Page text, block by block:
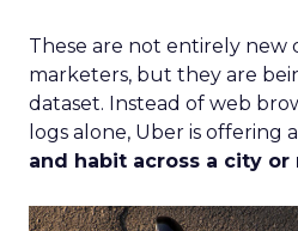
These are not entirely new
marketers, but they are
dataset. Instead of web
logs alone, Uber is offering a
and habit across a city or